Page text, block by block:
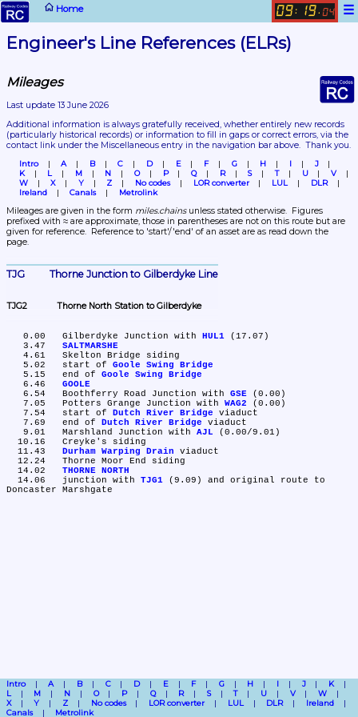
Home ☰
09: 19. 04
Engineer's Line References (ELRs)
Mileages
Last update 13 June 2026
(particularly historical records) or information to fill in gaps or correct errors, via the
contact link under the Miscellaneous entry in the navigation bar above.  Thank you.
Intro A B C D E F G H I
J
K
L M N O P Q R S T U
V
W
X Y Z No codes LOR converter LUL
DLR
Ireland
Canals Metrolink
Mileages are given in the form miles.chains unless stated otherwise.  Figures
prefixed with ≈ are approximate, those in parentheses are not on this route but are
given for reference.  Reference to 'start'/'end' of an asset are as read down the
page.
TJG	Thorne Junction to Gilberdyke Line
TJG2	Thorne North Station to Gilberdyke
   0.00	Gilberdyke Junction with
HUL1 (17.07)
SALTMARSHE
   5.02	start of
Goole Swing Bridge
   5.15	end of
Goole Swing Bridge
GOOLE
   6.54	Boothferry Road Junction with
GSE (0.00)
   7.05	Potters Grange Junction with
WAG2 (0.00)
   7.54	start of
Dutch River Bridge viaduct
   7.69	end of
Dutch River Bridge viaduct
   9.01	Marshland Junction with
AJL (0.00/9.01)
Durham Warping Drain viaduct
THORNE NORTH
  14.06	junction with
TJG1 (9.09) and original route to
Intro A B C D E F G H I J
K
L
M N O P Q R S T U V
W
X
Y Z No codes LOR converter LUL DLR
Ireland
Canals
Metrolink